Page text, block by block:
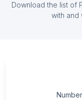
Download the list of
with and